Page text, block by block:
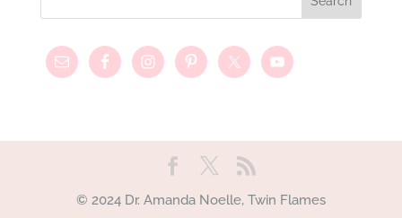
© 2024 Dr. Amanda Noelle, Twin Flames